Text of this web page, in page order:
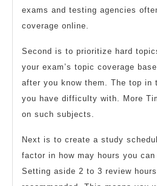
exams and testing agencies
coverage online.
Second is to prioritize hard
your exam’s topic coverage
after you know them. The top in
you have difficulty with. More
on such subjects.
Next is to create a study
factor in how may hours you
Setting aside 2 to 3 review